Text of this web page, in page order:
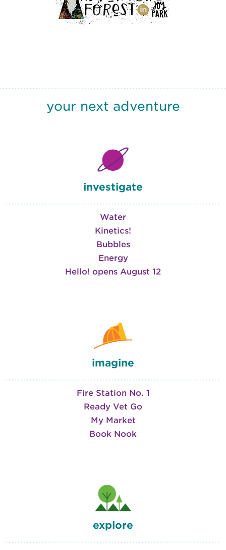
your next adventure
investigate
Water
Kinetics!
Bubbles
Energy
Hello! opens August 12
imagine
Fire Station No. 1
Ready Vet Go
My Market
Book Nook
explore